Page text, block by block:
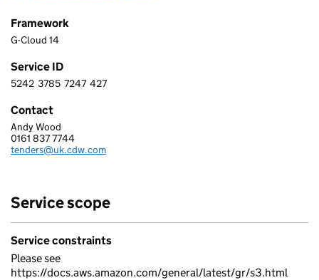
Framework
G-Cloud 14
Service ID
5 2 4 2 3 7 8 5 7 2 4 7 4 2 7
5242 3785 7247 427
Contact
CDW LIMITED
Andy Wood
Telephone:
0161 837 7744
Email:
tenders@uk.cdw.com
Service scope
Service constraints
Please see
https://docs.aws.amazon.com/general/latest/gr/s3.html